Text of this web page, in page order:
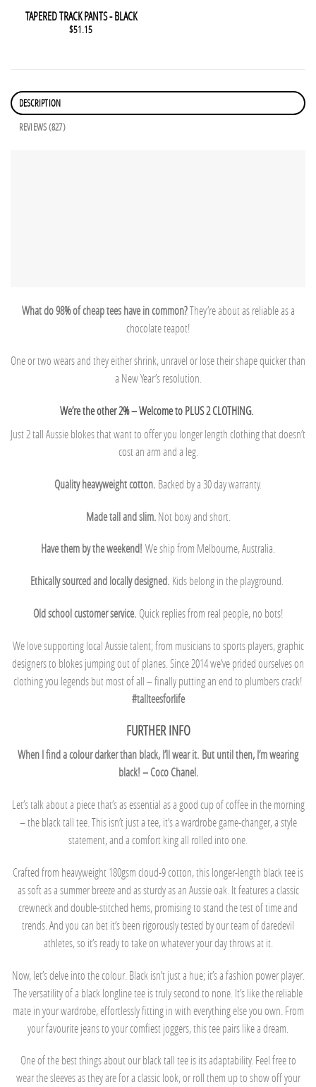
This product has multiple variants. The options may be chosen
QUICK VIEW
TAPERED TRACK PANTS - BLACK
$51.15
DESCRIPTION
REVIEWS (827)
What do 98% of cheap tees have in common?They’re about as reliable as a
chocolate teapot!
One or two wears and they either shrink, unravel or lose their shape quicker than
a New Year’s resolution.
We’re the other 2% – Welcome to PLUS 2 CLOTHING.
Just 2 tall Aussie blokes that want to offer you longer length clothing that doesn’t
cost an arm and a leg.
Quality heavyweight cotton. Backed by a 30 day warranty.
Made tall and slim.Not boxy and short.
Have them by the weekend! We ship from Melbourne, Australia.
Ethically sourced and locally designed. Kids belong in the playground.
Old school customer service. Quick replies from real people, no bots!
We love supporting local Aussie talent; from musicians to sports players, graphic
designers to blokes jumping out of planes. Since 2014 we’ve prided ourselves on
clothing you legends but most of all – finally putting an end to plumbers crack!
#tallteesforlife
FURTHER INFO
When I find a colour darker than black, I’ll wear it. But until then, I’m wearing
black! – Coco Chanel.
Let’s talk about a piece that’s as essential as a good cup of coffee in the morning
– the black tall tee. This isn’t just a tee, it’s a wardrobe game-changer, a style
statement, and a comfort king all rolled into one.
Crafted from heavyweight 180gsm cloud-9 cotton, this longer-length black tee is
as soft as a summer breeze and as sturdy as an Aussie oak. It features a classic
crewneck and double-stitched hems, promising to stand the test of time and
trends. And you can bet it’s been rigorously tested by our team of daredevil
athletes, so it’s ready to take on whatever your day throws at it.
Now, let’s delve into the colour. Black isn’t just a hue; it’s a fashion power player.
The versatility of a black longline tee is truly second to none. It’s like the reliable
mate in your wardrobe, effortlessly fitting in with everything else you own. From
your favourite jeans to your comfiest joggers, this tee pairs like a dream.
One of the best things about our black tall tee is its adaptability. Feel free to
wear the sleeves as they are for a classic look, or roll them up to show off your